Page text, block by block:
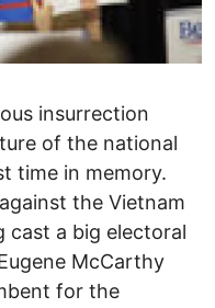
insurrection
of the national
time in memory.
the Vietnam
cast a big electoral
McCarthy
for the